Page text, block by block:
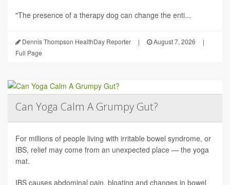
"The presence of a therapy dog can change the enti...
Dennis Thompson HealthDay Reporter | August 7, 2026
|
Full Page
Can Yoga Calm A Grumpy Gut?
For millions of people living with irritable bowel syndrome, or
IBS, relief may come from an unexpected place — the yoga
mat.
IBS causes abdominal pain, bloating and changes in bowel